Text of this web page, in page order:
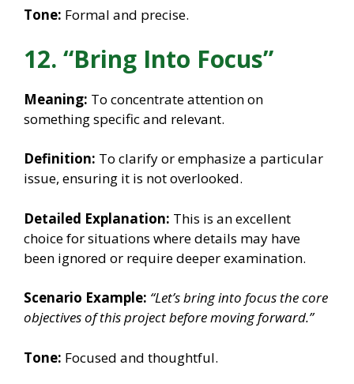
Tone: Formal and precise.
12. “Bring Into Focus”
Meaning: To concentrate attention on
something specific and relevant.
Definition: To clarify or emphasize a particular
issue, ensuring it is not overlooked.
Detailed Explanation: This is an excellent
choice for situations where details may have
been ignored or require deeper examination.
Scenario Example: “Let’s bring into focus the core
objectives of this project before moving forward.”
Tone: Focused and thoughtful.